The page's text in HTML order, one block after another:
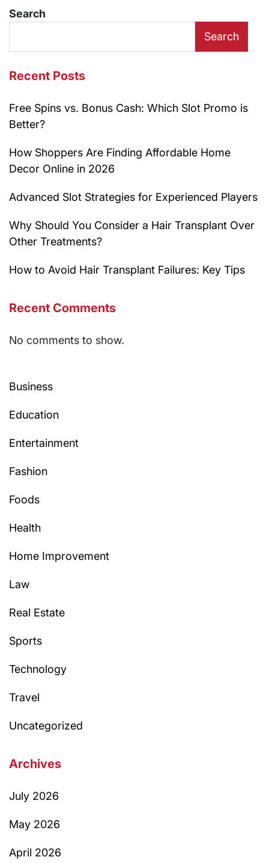
Search
Search
Recent Posts
Free Spins vs. Bonus Cash: Which Slot Promo is
Better?
How Shoppers Are Finding Affordable Home
Decor Online in 2026
Advanced Slot Strategies for Experienced Players
Why Should You Consider a Hair Transplant Over
Other Treatments?
How to Avoid Hair Transplant Failures: Key Tips
Recent Comments
No comments to show.
Business
Education
Entertainment
Fashion
Foods
Health
Home Improvement
Law
Real Estate
Sports
Technology
Travel
Uncategorized
Archives
July 2026
May 2026
April 2026